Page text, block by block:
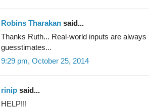
Robins Tharakan said...
Thanks Ruth... Real-world inputs are
guesstimates...
9:29 pm, October 25, 2014
rinip said...
HELP!!!